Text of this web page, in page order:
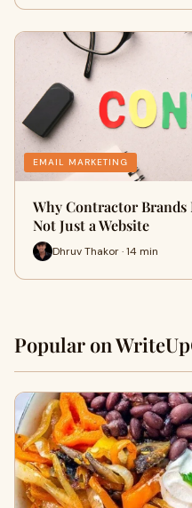
EMAIL MARKETING
Why Contractor Brands
Not Just a Website
Dhruv Thakor · 14 min
Popular on